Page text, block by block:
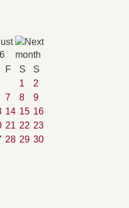
F S
S
1
2
7 8
9
14 15 16
21 22 23
28 29 30